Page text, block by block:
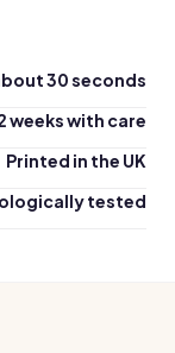
30 seconds
weeks with care
Printed in the UK
tested